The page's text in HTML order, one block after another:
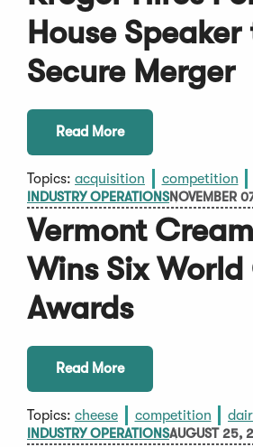
House
Secure Merger
Read More
Topics: acquisition competition
INDUSTRY OPERATIONSNOVEMBER
Vermont
Wins Six World
Awards
Read More
Topics: cheese competition
INDUSTRY OPERATIONSAUGUST 25,